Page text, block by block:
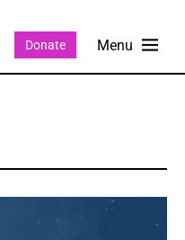
Donate